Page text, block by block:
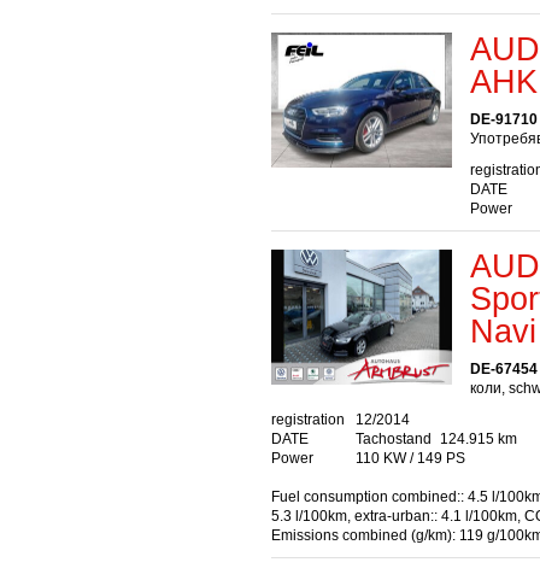
DE-
DATE
Power
DE-
коли,
registration
DATE
12/2014
Tachostand
124.915 km
Power
110 KW / 149 PS
Fuel consumption combined:: 4.5 l/
5.3 l/100km, extra-urban:: 4.1 l/100km,
Emissions combined (g/km): 119 g/